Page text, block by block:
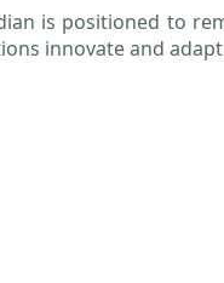
is positioned to
innovate and